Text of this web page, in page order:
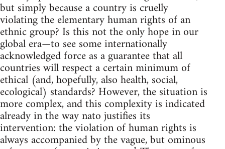
but simply because a country is cruelly
violating the elementary human rights of an
ethnic group? Is this not the only hope in our
global era—to see some internationally
acknowledged force as a guarantee that all
countries will respect a certain minimum of
ethical (and, hopefully, also health, social,
ecological) standards? However, the situation is
more complex, and this complexity is indicated
already in the way nato justifies its
intervention: the violation of human rights is
always accompanied by the vague, but ominous